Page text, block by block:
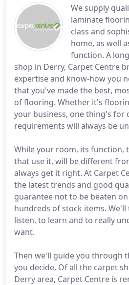
We supply
laminate
class and
home, as well
function. A
shop in Derry, Carpet Centre
expertise and know-how you
that you've made the best,
of flooring. Whether it's
your business, one thing's for
requirements will always be
While your room, its function,
that use it, will be different
always get it right. At Carpet
the latest trends and good
guarantee not to be beaten
hundreds of stock items.
listen, to learn and to really
want.
Then we'll guide you through
you decide. Of all the carpet
Derry area, Carpet Centre is